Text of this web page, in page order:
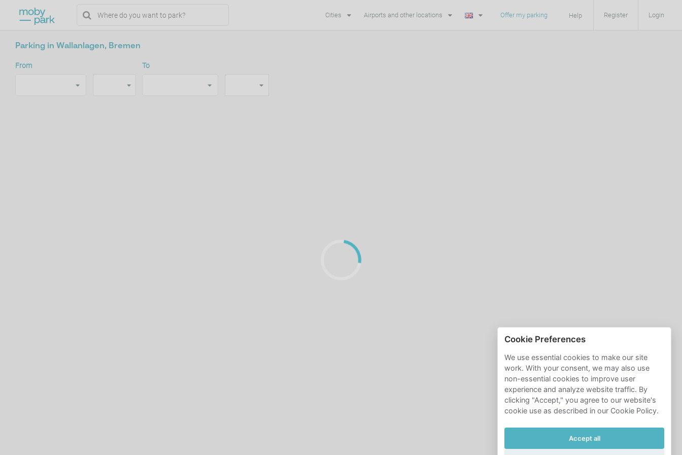
Offer my parking Help Register Login
Cities Airports and other locations
Parking in Wallanlagen, Bremen
From To
Cookie Preferences
We use essential cookies to make our site
work. With your consent, we may also use
non-essential cookies to improve user
experience and analyze website traffic. By
clicking "Accept," you agree to our website's
cookie use as described in our Cookie Policy.
Accept all